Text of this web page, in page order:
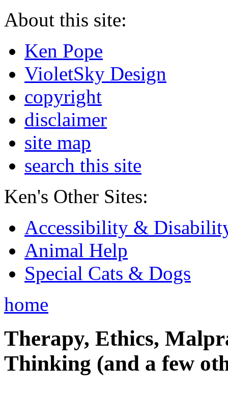
About this site:
Ken Pope
VioletSky Design
copyright
disclaimer
site map
search this site
Ken's Other Sites:
Accessibility &
Animal Help
Special Cats & Dogs
home
Therapy, Ethics,
Thinking (and a few